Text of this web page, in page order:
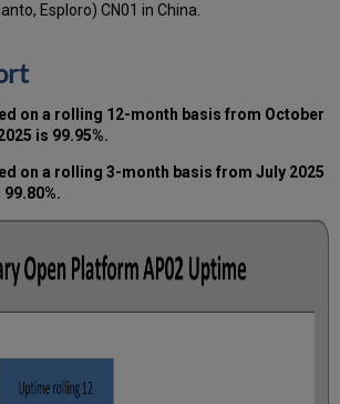
Esploro) CN01 in China.
on a rolling 12-month basis from October
is 99.95%.
on a rolling 3-month basis from July 2025